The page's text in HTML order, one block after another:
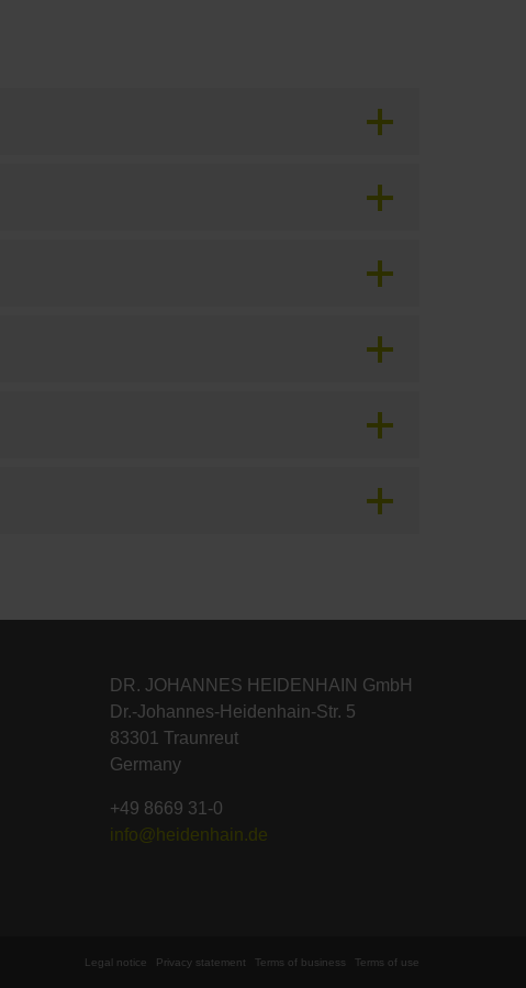
DR. JOHANNES HEIDENHAIN GmbH
Dr.-Johannes-Heidenhain-Str. 5
83301 Traunreut
Germany
+49 8669 31-0
info@heidenhain.de
Legal notice Privacy statement Terms of business Terms of use